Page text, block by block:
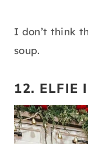
I don’t think
soup.
12. ELFIE